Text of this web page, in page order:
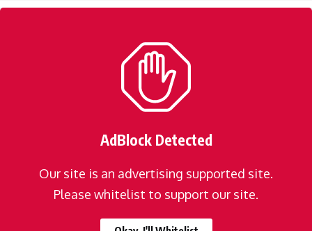
AdBlock Detected
Our site is an advertising supported site.
Please whitelist to support our site.